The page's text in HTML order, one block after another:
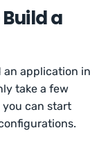
a
an application in
take a few
you can start